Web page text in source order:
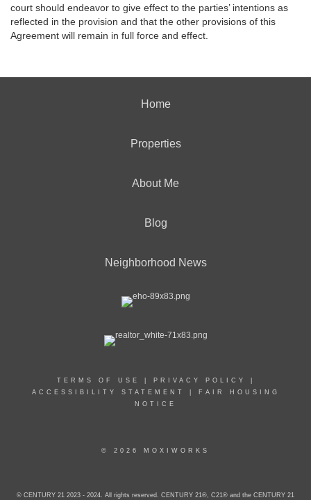
court should endeavor to give effect to the parties’ intentions as
reflected in the provision and that the other provisions of this
Agreement will remain in full force and effect.
Home
Properties
About Me
Blog
Neighborhood News
TERMS OF USE PRIVACY POLICY
ACCESSIBILITY STATEMENT
FAIR HOUSING
NOTICE
© 2026 MOXIWORKS
© CENTURY 21 2023 - 2024. All rights reserved. CENTURY 21®, C21® and the CENTURY 21